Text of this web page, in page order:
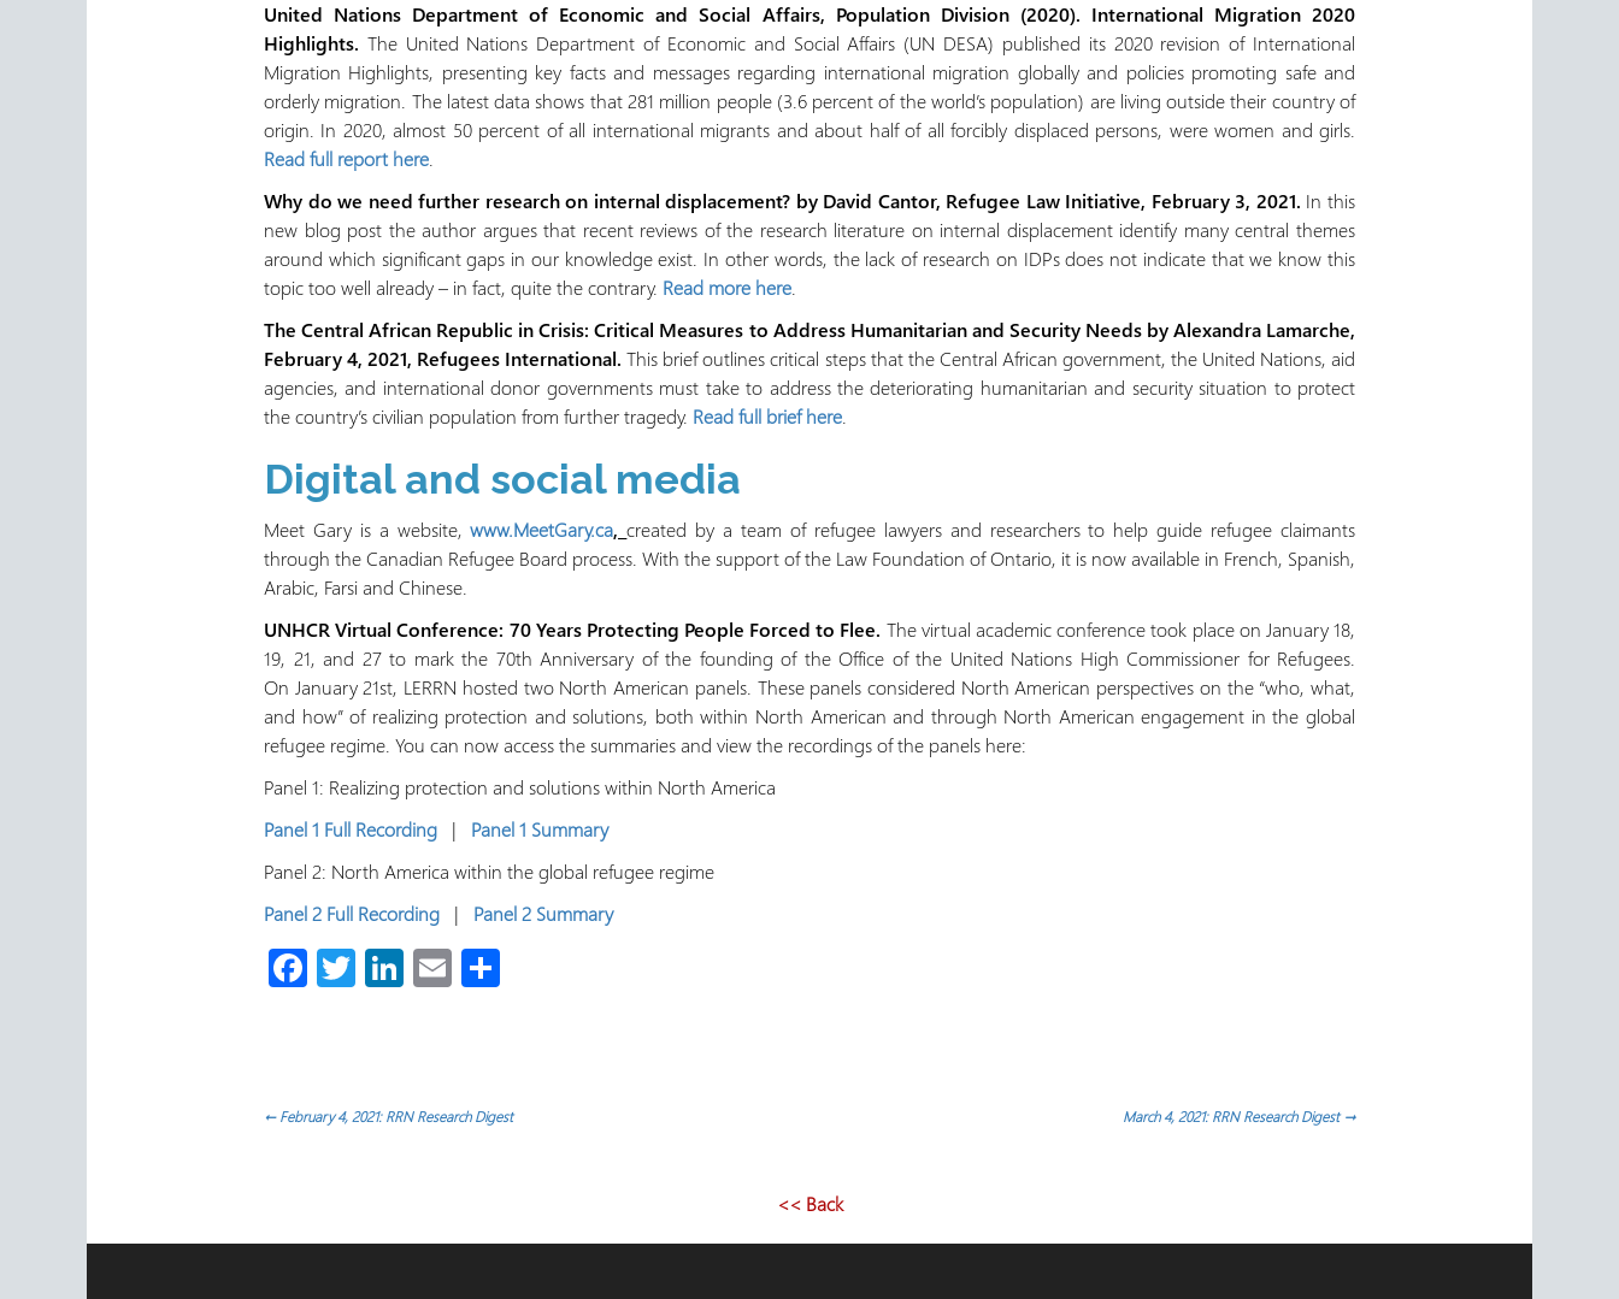
United Nations Department of Economic and Social Affairs, Population Division (2020). International Migration 2020
Highlights. The United Nations Department of Economic and Social Affairs (UN DESA) published its 2020 revision of International
Migration Highlights, presenting key facts and messages regarding international migration globally and policies promoting safe and
orderly migration. The latest data shows that 281 million people (3.6 percent of the world’s population) are living outside their country of
origin. In 2020, almost 50 percent of all international migrants and about half of all forcibly displaced persons, were women and girls.
Read full report here.
Why do we need further research on internal displacement? by David Cantor, Refugee Law Initiative, February 3, 2021. In this
new blog post the author argues that recent reviews of the research literature on internal displacement identify many central themes
around which significant gaps in our knowledge exist. In other words, the lack of research on IDPs does not indicate that we know this
topic too well already – in fact, quite the contrary. Read more here.
The Central African Republic in Crisis: Critical Measures to Address Humanitarian and Security Needs by Alexandra Lamarche,
February 4, 2021, Refugees International. This brief outlines critical steps that the Central African government, the United Nations, aid
agencies, and international donor governments must take to address the deteriorating humanitarian and security situation to protect
the country’s civilian population from further tragedy. Read full brief here.
Digital and social media
Meet Gary is a website,www.MeetGary.ca,created by a team of refugee lawyers and researchers to help guide refugee claimants
through the Canadian Refugee Board process. With the support of the Law Foundation of Ontario, it is now available in French, Spanish,
Arabic, Farsi and Chinese.
UNHCR Virtual Conference: 70 Years Protecting People Forced to Flee. The virtual academic conference took place on January 18,
19, 21, and 27 to mark the 70th Anniversary of the founding of the Office of the United Nations High Commissioner for Refugees.
On January 21st, LERRN hosted two North American panels. These panels considered North American perspectives on the “who, what,
and how” of realizing protection and solutions, both within North American and through North American engagement in the global
refugee regime. You can now access the summaries and view the recordings of the panels here:
Panel 1: Realizing protection and solutions within North America
Panel 1 Full Recording | Panel 1 Summary
Panel 2: North America within the global refugee regime
Panel 2 Full Recording | Panel 2 Summary
Fa
ok
T Li
n
E
←February 4, 2021: RRN Research Digest March 4, 2021: RRN Research Digest→
<< Back